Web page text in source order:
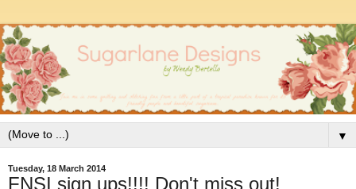
▼
Tuesday, 18 March 2014
FNSI sign ups!!!! Don't miss out!